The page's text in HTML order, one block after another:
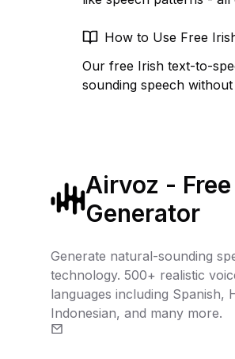
How to Use Free
Our free Irish text-to-
sounding speech
Airvoz -
Generator
Generate natural-sounding
technology. 500+ realistic
languages including Spanish,
Indonesian, and many more.